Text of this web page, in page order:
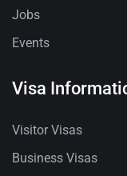
Jobs
Events
Visa
Visitor Visas
Business Visas